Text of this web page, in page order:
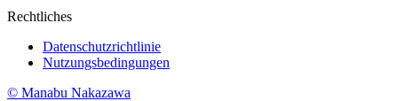
Rechtliches
Datenschutzrichtlinie
Nutzungsbedingungen
© Manabu Nakazawa